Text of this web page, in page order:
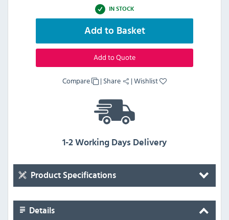
IN STOCK
Add to Basket
Add to Quote
Compare | Share |Wishlist
1-2 Working Days Delivery
Product Specifications
Details